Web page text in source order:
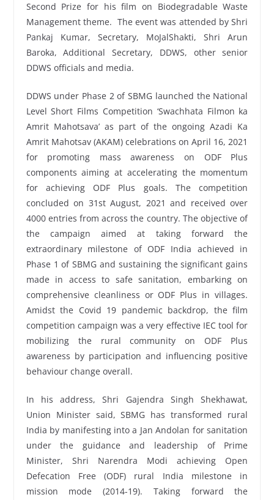
Second Prize for his film on Biodegradable Waste
Management theme. The event was attended by Shri
Pankaj Kumar, Secretary, MoJalShakti, Shri Arun
Baroka, Additional Secretary, DDWS, other senior
DDWS officials and media.
DDWS under Phase 2 of SBMG launched the National
Level Short Films Competition ‘Swachhata Filmon ka
Amrit Mahotsava’ as part of the ongoing Azadi Ka
Amrit Mahotsav (AKAM) celebrations on April 16, 2021
for promoting mass awareness on ODF Plus
components aiming at accelerating the momentum
for achieving ODF Plus goals. The competition
concluded on 31st August, 2021 and received over
4000 entries from across the country. The objective of
the campaign aimed at taking forward the
extraordinary milestone of ODF India achieved in
Phase 1 of SBMG and sustaining the significant gains
made in access to safe sanitation, embarking on
comprehensive cleanliness or ODF Plus in villages.
Amidst the Covid 19 pandemic backdrop, the film
competition campaign was a very effective IEC tool for
mobilizing the rural community on ODF Plus
awareness by participation and influencing positive
behaviour change overall.
In his address, Shri Gajendra Singh Shekhawat,
Union Minister said, SBMG has transformed rural
India by manifesting into a Jan Andolan for sanitation
under the guidance and leadership of Prime
Minister, Shri Narendra Modi achieving Open
Defecation Free (ODF) rural India milestone in
mission mode (2014-19). Taking forward the